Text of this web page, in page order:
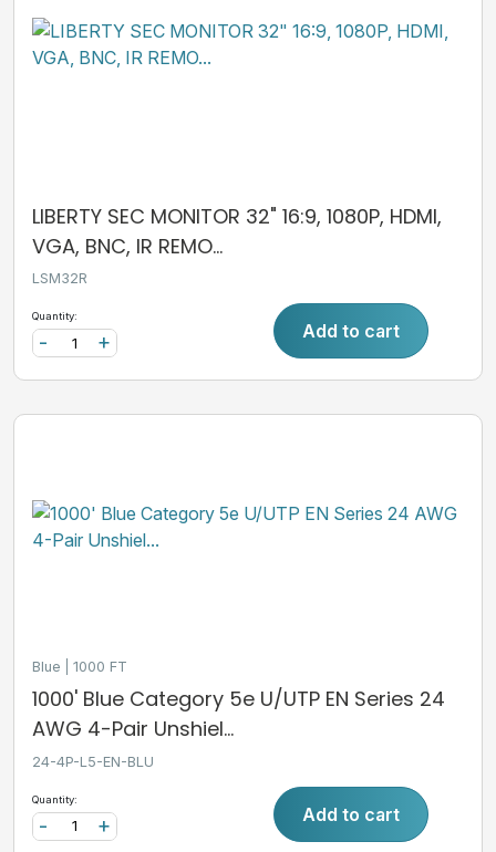
LIBERTY SEC MONITOR 32" 16:9, 1080P, HDMI,
VGA, BNC, IR REMO...
LSM32R
Quantity:
+
- Add to cart
Blue 1000 FT
1000' Blue Category 5e U/UTP EN Series 24
AWG 4-Pair Unshiel...
24-4P-L5-EN-BLU
Quantity:
+
- Add to cart